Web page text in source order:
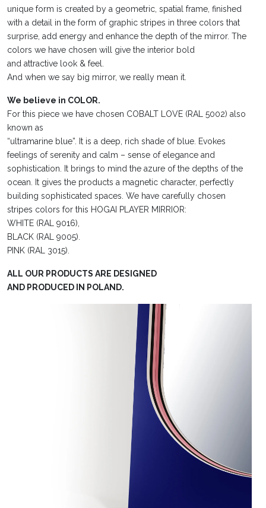
unique form is created by a geometric, spatial frame, finished
with a detail in the form of graphic stripes in three colors that
surprise, add energy and enhance the depth of the mirror. The
colors we have chosen will give the interior bold
and attractive look & feel.
And when we say big mirror, we really mean it.
We believe in COLOR.
For this piece we have chosen COBALT LOVE (RAL 5002) also
known as
“ultramarine blue”. It is a deep, rich shade of blue. Evokes
feelings of serenity and calm – sense of elegance and
sophistication. It brings to mind the azure of the depths of the
ocean. It gives the products a magnetic character, perfectly
building sophisticated spaces. We have carefully chosen
stripes colors for this HOGAI PLAYER MIRRIOR:
WHITE (RAL 9016),
BLACK (RAL 9005).
PINK (RAL 3015).
ALL OUR PRODUCTS ARE DESIGNED
AND PRODUCED IN POLAND.